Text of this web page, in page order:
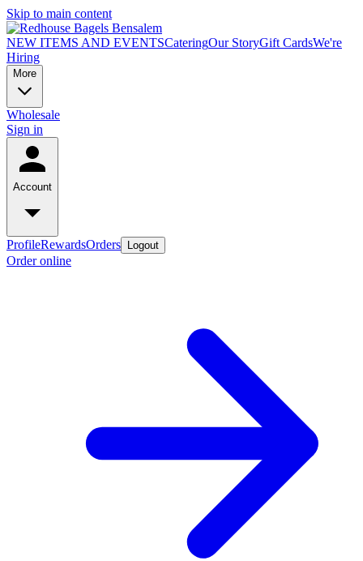
Skip to main content
NEW ITEMS AND EVENTSCateringOur StoryGift CardsWe're
Hiring
More
Wholesale
Sign in
Account
ProfileRewardsOrders Logout
Order online